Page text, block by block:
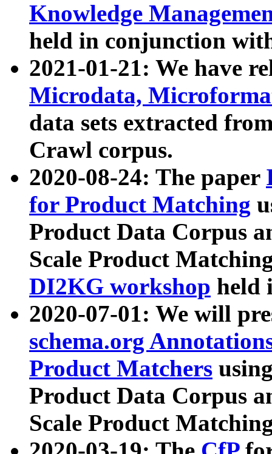
Knowledge
held in conjunction
2021-01-21: We have
Microdata,
data sets extracted
Crawl corpus.
2020-08-24: The paper
for Product Matching
Product Data Corpus
Scale Product
DI2KG workshop held
2020-07-01: We will
schema.org
Product Matchers
Product Data Corpus
Scale Product